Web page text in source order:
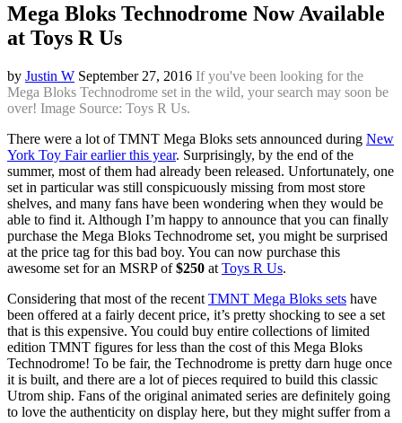
Mega Bloks Technodrome Now Available
at Toys R Us
by Justin W September 27, 2016 If you've been looking for the
Mega Bloks Technodrome set in the wild, your search may soon be
over! Image Source: Toys R Us.
There were a lot of TMNT Mega Bloks sets announced during New
York Toy Fair earlier this year. Surprisingly, by the end of the
summer, most of them had already been released. Unfortunately, one
set in particular was still conspicuously missing from most store
shelves, and many fans have been wondering when they would be
able to find it. Although I’m happy to announce that you can finally
purchase the Mega Bloks Technodrome set, you might be surprised
at the price tag for this bad boy. You can now purchase this
awesome set for an MSRP of$250 at Toys R Us.
Considering that most of the recent TMNT Mega Bloks sets have
been offered at a fairly decent price, it’s pretty shocking to see a set
that is this expensive. You could buy entire collections of limited
edition TMNT figures for less than the cost of this Mega Bloks
Technodrome! To be fair, the Technodrome is pretty darn huge once
it is built, and there are a lot of pieces required to build this classic
Utrom ship. Fans of the original animated series are definitely going
to love the authenticity on display here, but they might suffer from a